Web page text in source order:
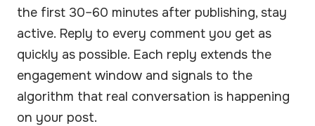
the first 30–60 minutes after publishing, stay
active. Reply to every comment you get as
quickly as possible. Each reply extends the
engagement window and signals to the
algorithm that real conversation is happening
on your post.